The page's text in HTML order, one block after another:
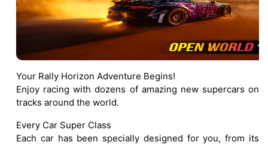
Your Rally Horizon Adventure Begins!
Enjoy racing with dozens of amazing new supercars on
tracks around the world.
Every Car Super Class
Each car has been specially designed for you, from its